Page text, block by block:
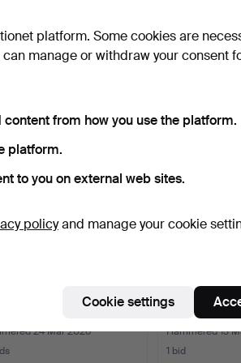
search
PENDYL/KARTLEUR,
24 Mar 2026
SOLDER
GUSTAV
NOUVE…
Hammered 13
1 bid
platform. Some cookies are
manage or withdraw your consent
from how you use the platform.
platform.
to you on external web sites.
policyand manage your cookie
Cookie settings